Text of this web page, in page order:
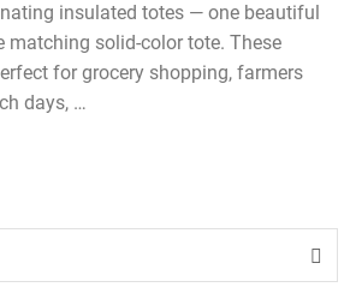
insulated totes — one beautiful
matching solid-color tote. These
for grocery shopping, farmers
days, …